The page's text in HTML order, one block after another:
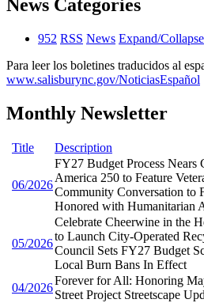
News Categories
952 RSS News Expand/Collapse
Para leer los boletines traducidos al
www.salisburync.gov/NoticiasEspañol
Monthly Newsletter
Title Description
06/2026
FY27 Budget Process Nears
America 250 to Feature
Community Conversation to
Honored with Humanitarian
05/2026
Celebrate Cheerwine in the
to Launch City-Operated
Council Sets FY27 Budget
Local Burn Bans In Effect
04/2026
Forever for All: Honoring
Street Project Streetscape